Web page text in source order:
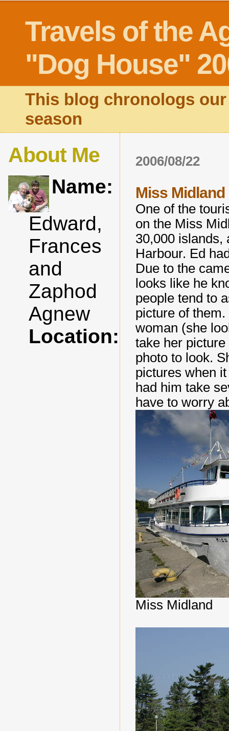
Travels of the
"Dog House"
This blog chronologs our
season
2006/08/22
Miss
One of the
on the Miss
30,000 islands,
Harbour. Ed
Due to the
looks like he
people tend to
picture of
woman (she
take her
photo to look.
pictures when
had him take
have to worry
Miss Midland
About Me
Name:
Edward,
Frances
and
Zaphod
Agnew
Location: